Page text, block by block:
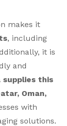
makes it
, including
it is
and
supplies this
Oman,
with
solutions.